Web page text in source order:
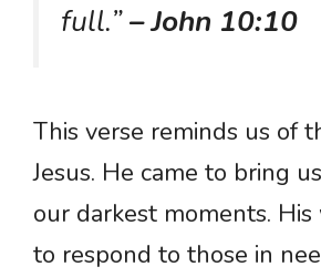
full.”– John 10:10
This verse reminds us of
Jesus. He came to bring
our darkest moments.
to respond to those in